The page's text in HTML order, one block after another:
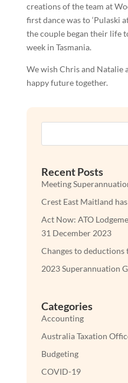
creations of the team at
first dance was to ‘Pulaski
the couple began their life
week in Tasmania.
We wish Chris and Natalie
happy future together.
Recent Posts
Meeting
Crest East Maitland
Act Now: ATO
31 December 2023
Changes to deductions
2023 Superannuation
Categories
Accounting
Australia Taxation
Budgeting
COVID-19